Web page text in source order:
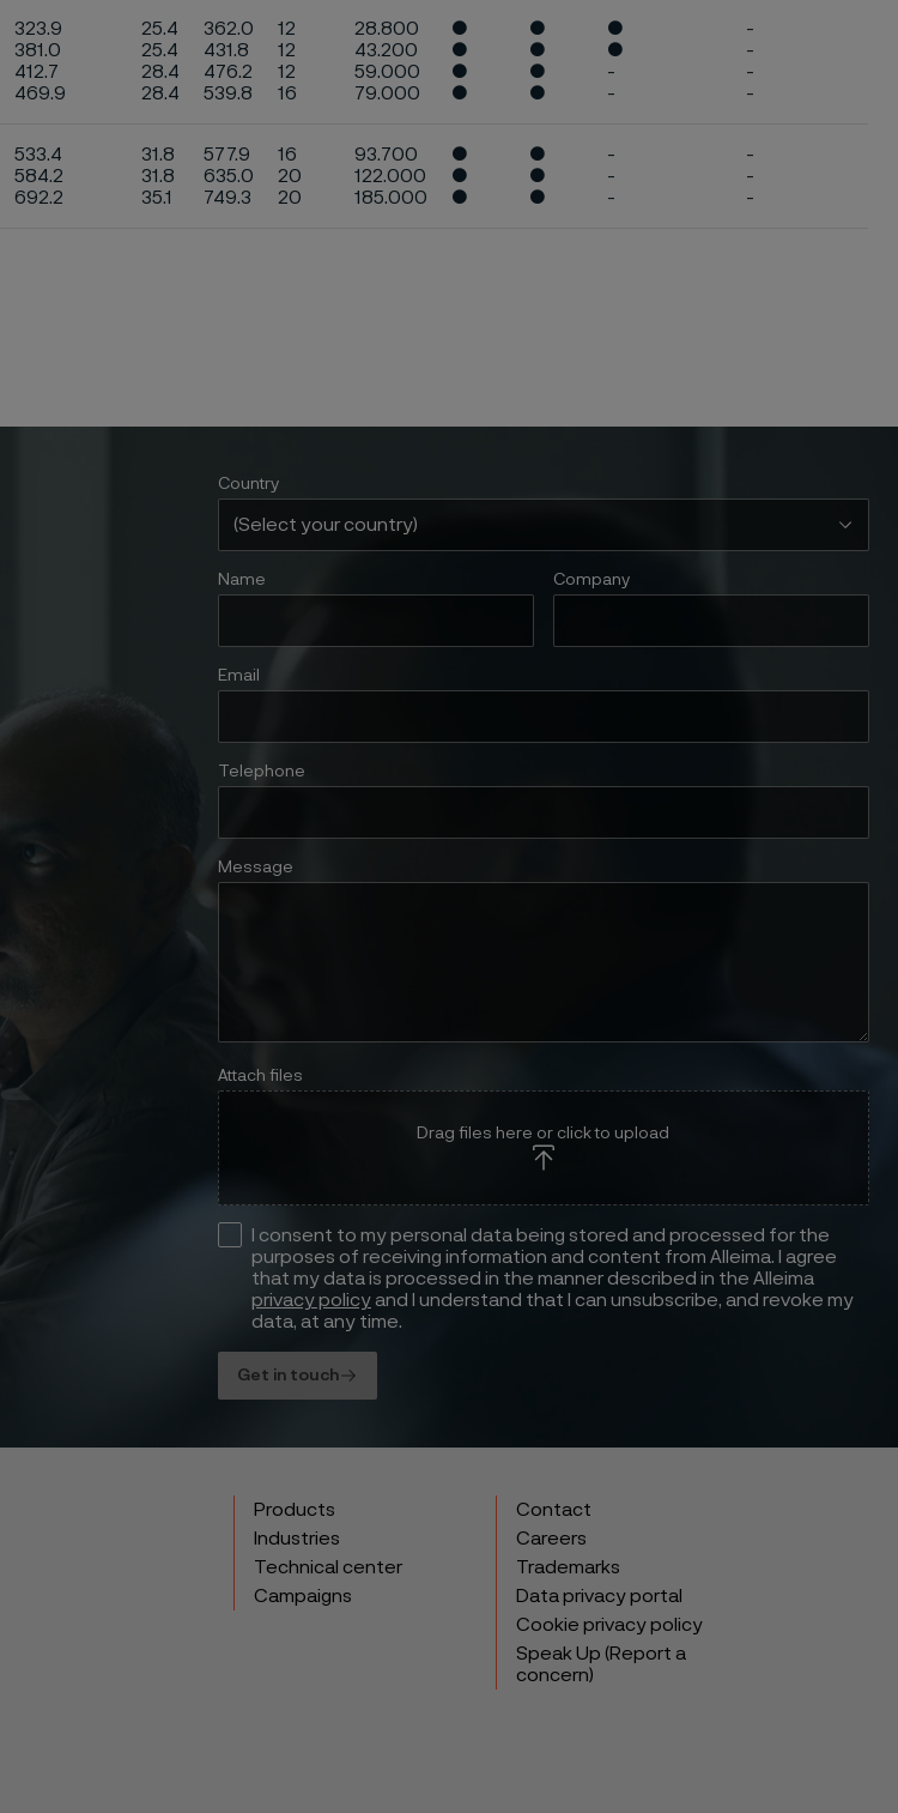
323.9
381.0
412.7
469.9
25.4
25.4
28.4
28.4
362.0
431.8
476.2
539.8
12
12
12
16
28.800
43.200
59.000
79.000
●
●
●
●
●
●
●
●
●
●
-
-
-
-
-
-
533.4
584.2
692.2
31.8
31.8
35.1
577.9
635.0
749.3
16
20
20
93.700
122.000
185.000
●
●
●
●
●
●
-
-
-
-
-
-
Country
Name Company
Email
Telephone
Message
Attach files
Drag files here or click to upload
I consent to my personal data being stored and processed for the
purposes of receiving information and content from Alleima. I agree
that my data is processed in the manner described in the Alleima
privacy policy and I understand that I can unsubscribe, and revoke my
data, at any time.
Get in touch
Products
Industries
Technical center
Campaigns
Contact
Careers
Trademarks
Data privacy portal
Cookie privacy policy
Speak Up (Report a
concern)